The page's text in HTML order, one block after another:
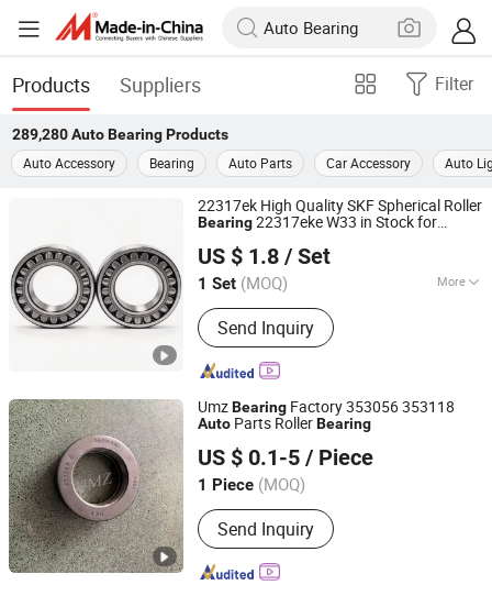
Products Suppliers Filter
289,280 Auto BearingProducts
Auto Accessory
Bearing Auto Parts Car Accessory Auto
22317ek High Quality SKF Spherical Roller
Bearing22317eke W33 in Stock for
Machine Parts
US $ 1.8 / Set
1 Set (MOQ) More
Main Products:Bearing, Angular
Contact Ball Bearing, Automotive
Bearing, Ceramic Bearing, Roller
Bearing, Slewing Bearing,Bearing With
Steel Bearing, Wheel Hub Bearing
Send Inquiry
Natebon Electromechanical Industrial (Jiangsu) Co., Ltd.
Jiangsu, China Since 2026
UmzBearing Factory 353056 353118
Auto Parts RollerBearing
US $ 0.1-5 / Piece
1 Piece (MOQ)
Send Inquiry
Shandong Meizhou Precision Bearing Co., Ltd
Shandong, China Since 2022